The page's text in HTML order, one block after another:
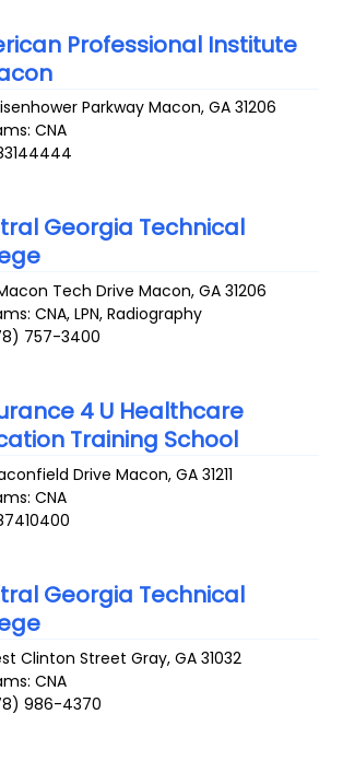
Professional Institute
Parkway Macon,GA 31206
CNA
Georgia Technical
Tech Drive Macon,GA 31206
CNA, LPN, Radiography
757-3400
4 U Healthcare
Training School
Drive Macon,GA 31211
CNA
Georgia Technical
Clinton Street Gray,GA 31032
CNA
986-4370